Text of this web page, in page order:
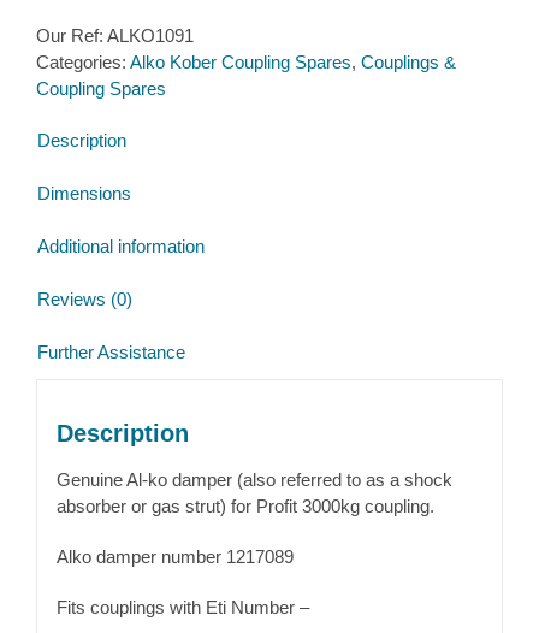
ko
Profi
3000kg
quantity
Our Ref: ALKO1091
Categories: Alko Kober Coupling Spares, Couplings &
Coupling Spares
Description
Dimensions
Additional information
Reviews (0)
Further Assistance
Description
Genuine Al-ko damper (also referred to as a shock
absorber or gas strut) for Profit 3000kg coupling.
Alko damper number 1217089
Fits couplings with Eti Number –